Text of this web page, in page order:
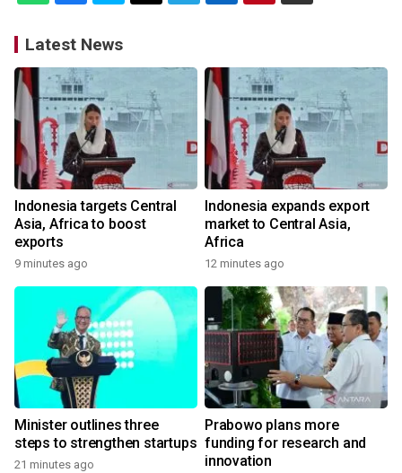
Latest News
Indonesia targets Central
Asia, Africa to boost
exports
9 minutes ago
Indonesia expands export
market to Central Asia,
Africa
12 minutes ago
Minister outlines three
steps to strengthen startups
21 minutes ago
Prabowo plans more
funding for research and
innovation